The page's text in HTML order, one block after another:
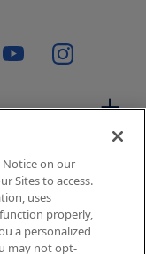
Notice on our
Sites to access.
uses
properly,
a personalized
may not opt-